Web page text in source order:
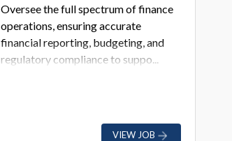
Oversee the full spectrum of finance
operations, ensuring accurate
financial reporting, budgeting, and
regulatory compliance to suppo...
VIEW JOB